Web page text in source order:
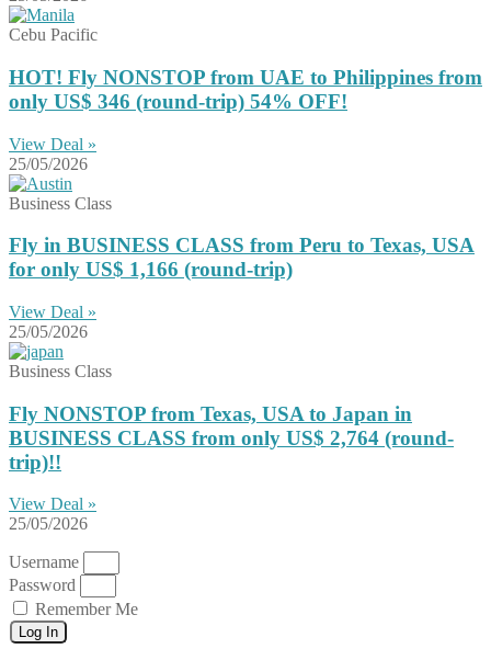
Cebu Pacific
HOT! Fly NONSTOP from UAE to Philippines from
only US$ 346 (round-trip) 54% OFF!
View Deal »
25/05/2026
Business Class
Fly in BUSINESS CLASS from Peru to Texas, USA
for only US$ 1,166 (round-trip)
View Deal »
25/05/2026
Business Class
Fly NONSTOP from Texas, USA to Japan in
BUSINESS CLASS from only US$ 2,764 (round-
trip)!!
View Deal »
25/05/2026
Username
Password
Remember Me
Log In